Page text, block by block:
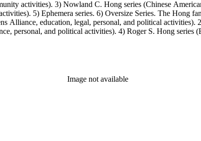
activities). 3) Nowland C. Hong series (Chinese
5) Ephemera series. 6) Oversize Series. The Hong
Alliance, education, legal, personal, and political activities).
personal, and political activities). 4) Roger S. Hong series
photo series (Photographic and textual files). 4) Roger
Image not available